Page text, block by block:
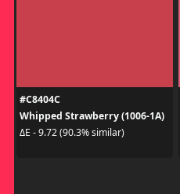
#C8404C
Whipped Strawberry (1006-1A)
ΔE - 9.72 (90.3% similar)